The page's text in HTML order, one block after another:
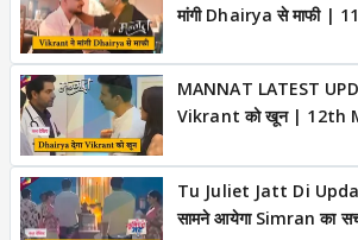
मांगी Dhairya से माफी |
MANNAT LATEST
Vikrant को खून | 12th
Tu Juliet Jatt Di
सामने आयेगा Simran का